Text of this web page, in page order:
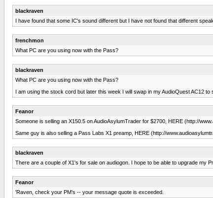
blackraven
I have found that some IC's sound different but I have not found that different
frenchmon
What PC are you using now with the Pass?
blackraven
What PC are you using now with the Pass?
I am using the stock cord but later this week I will swap in my AudioQuest AC12 to
Feanor
Someone is selling an X150.5 on AudioAsylumTrader for $2700, HERE (http://
Same guy is also selling a Pass Labs X1 preamp, HERE (http://
blackraven
There are a couple of X1's for sale on audiogon. I hope to be able to upgrade my
Feanor
'Raven, check your PM's -- your message quote is exceeded.